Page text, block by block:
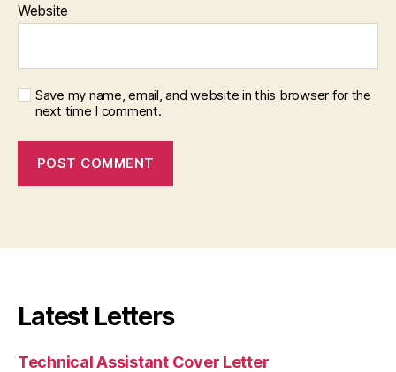
Website
Save my name, email, and website in this browser for the
next time I comment.
Latest Letters
Technical Assistant Cover Letter